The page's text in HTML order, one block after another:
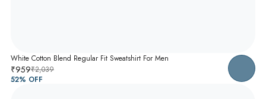
White Cotton Blend Regular Fit Sweatshirt For Men
₹959₹2,039
52% OFF